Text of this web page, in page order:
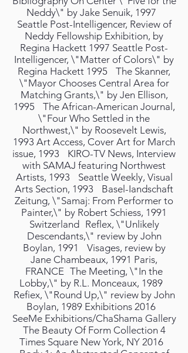
Neddy\" by Jake Senuik, 1997
Seattle Post-Intelligencer, Review of
Neddy Fellowship Exhibition, by
Regina Hackett 1997 Seattle Post-
Intelligencer, \"Matter of Colors\" by
Regina Hackett 1995 The Skanner,
\"Mayor Chooses Central Area for
Matching Grants,\" by Jen Ellison,
1995 The African-American Journal,
\"Four Who Settled in the
Northwest,\" by Roosevelt Lewis,
1993 Art Access, Cover Art for March
issue, 1993 KIRO-TV News, Interview
with SAMAJ featuring Northwest
Artists, 1993 Seattle Weekly, Visual
Arts Section, 1993 Basel-Iandschaft
Zeitung, \"Samaj: From Performer to
Painter,\" by Robert Schiess, 1991
Switzerland Reflex, \"Unlikely
Descendants,\" review by John
Boylan, 1991 Visages, review by
Jane Chambeaux, 1991 Paris,
FRANCE The Meeting, \"In the
Lobby,\" by R.L. Monceaux, 1989
Refiex, \"Round Up,\" review by John
Boylan, 1989 Exhibitions 2016
SeeMe Exhibitions/ChaShama Gallery
The Beauty Of Form Collection 4
Times Square New York, NY 2016